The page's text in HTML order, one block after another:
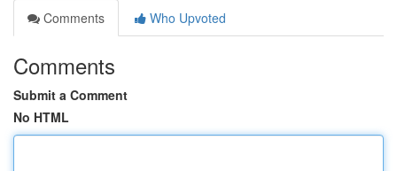
Comments
Who Upvoted
Comments
Submit a Comment
No HTML